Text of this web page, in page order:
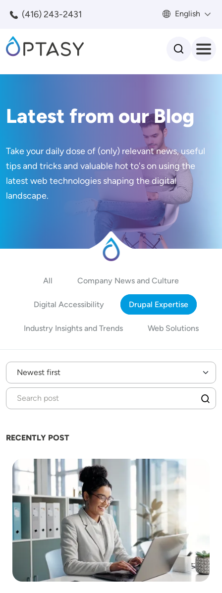
(416) 243-2431 English
Latest from our Blog
Take your daily dose of (only) relevant news, useful
tips and tricks and valuable hot to's on using the
latest web technologies shaping the digital
landscape.
All Company News and Culture
Digital Accessibility Drupal Expertise
Industry Insights and Trends Web Solutions
RECENTLY POST
Image